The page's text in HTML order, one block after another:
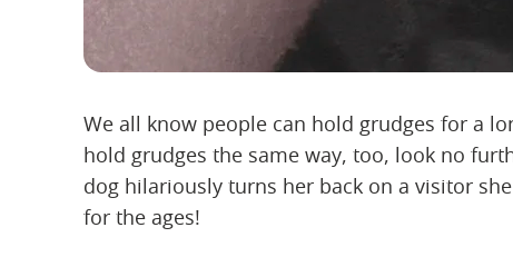
We all know people can hold grudges for a
hold grudges the same way, too, look no
dog hilariously turns her back on a visitor
for the ages!